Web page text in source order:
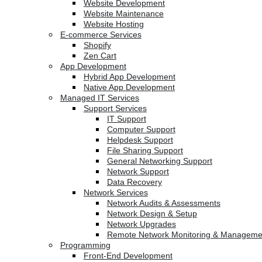
Website Development
Website Maintenance
Website Hosting
E-commerce Services
Shopify
Zen Cart
App Development
Hybrid App Development
Native App Development
Managed IT Services
Support Services
IT Support
Computer Support
Helpdesk Support
File Sharing Support
General Networking Support
Network Support
Data Recovery
Network Services
Network Audits & Assessments
Network Design & Setup
Network Upgrades
Remote Network Monitoring &
Programming
Front-End Development